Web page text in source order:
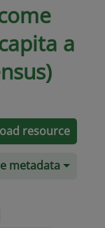
a
resource
metadata